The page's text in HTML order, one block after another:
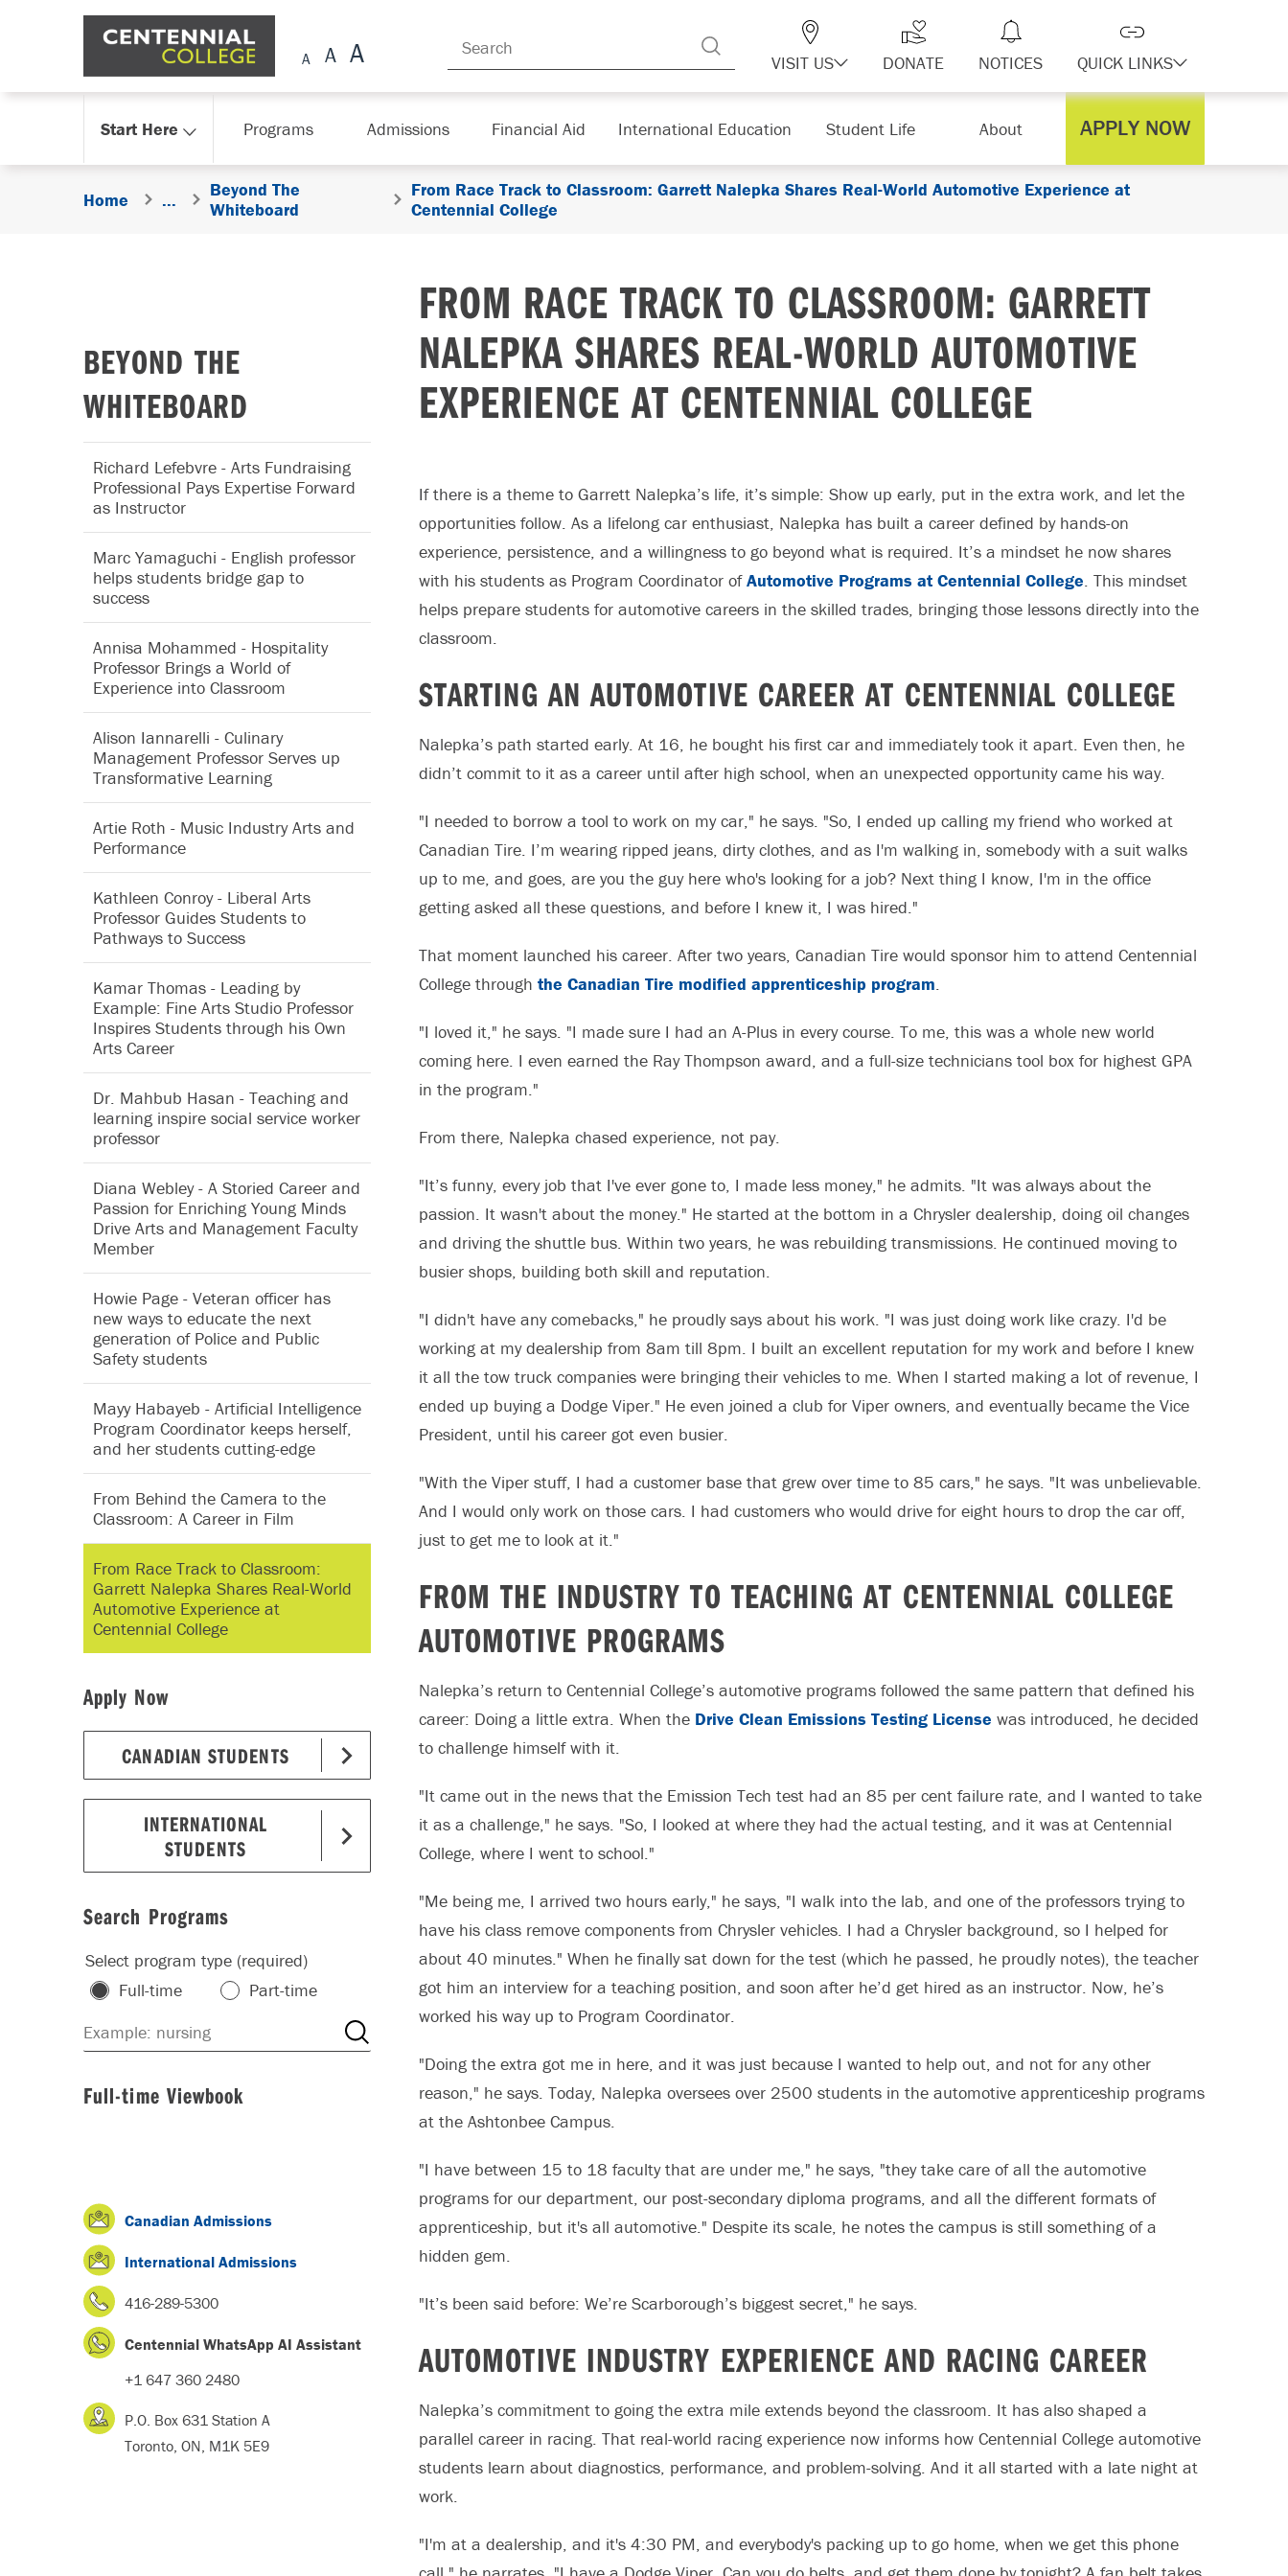
Skip Navigation
VISIT US DONATE NOTICES QUICK LINKS
Start Here Programs Admissions Financial Aid International Education Student Life About APPLY NOW
Home ...
Beyond The
Whiteboard
From Race Track to Classroom: Garrett Nalepka Shares Real-World Automotive Experience at
Centennial College
BEYOND THE
WHITEBOARD
Richard Lefebvre - Arts Fundraising
Professional Pays Expertise Forward
as Instructor
Marc Yamaguchi - English professor
helps students bridge gap to
success
Annisa Mohammed - Hospitality
Professor Brings a World of
Experience into Classroom
Alison Iannarelli - Culinary
Management Professor Serves up
Transformative Learning
Artie Roth - Music Industry Arts and
Performance
Kathleen Conroy - Liberal Arts
Professor Guides Students to
Pathways to Success
Kamar Thomas - Leading by
Example: Fine Arts Studio Professor
Inspires Students through his Own
Arts Career
Dr. Mahbub Hasan - Teaching and
learning inspire social service worker
professor
Diana Webley - A Storied Career and
Passion for Enriching Young Minds
Drive Arts and Management Faculty
Member
Howie Page - ‪Veteran officer has
new ways to educate the next
generation of Police and Public
Safety students
Mayy Habayeb - Artificial Intelligence
Program Coordinator keeps herself,
and her students cutting-edge
From Behind the Camera to the
Classroom: A Career in Film
From Race Track to Classroom:
Garrett Nalepka Shares Real-World
Automotive Experience at
Centennial College
Apply Now
CANADIAN STUDENTS
INTERNATIONAL
STUDENTS
Search Programs
Select program type (required)
Full-time
Part-time
Full-time Viewbook
Canadian Admissions
International Admissions
416-289-5300
Centennial WhatsApp AI Assistant
+1 647 360 2480
P.O. Box 631 Station A
Toronto, ON, M1K 5E9
FROM RACE TRACK TO CLASSROOM: GARRETT
NALEPKA SHARES REAL-WORLD AUTOMOTIVE
EXPERIENCE AT CENTENNIAL COLLEGE
If there is a theme to Garrett Nalepka’s life, it’s simple: Show up early, put in the extra work, and let the
opportunities follow. As a lifelong car enthusiast, Nalepka has built a career defined by hands-on
experience, persistence, and a willingness to go beyond what is required. It’s a mindset he now shares
with his students as Program Coordinator ofAutomotive Programs at Centennial College. This mindset
helps prepare students for automotive careers in the skilled trades, bringing those lessons directly into the
classroom.
STARTING AN AUTOMOTIVE CAREER AT CENTENNIAL COLLEGE
Nalepka’s path started early. At 16, he bought his first car and immediately took it apart. Even then, he
didn’t commit to it as a career until after high school, when an unexpected opportunity came his way.
"I needed to borrow a tool to work on my car," he says. "So, I ended up calling my friend who worked at
Canadian Tire. I’m wearing ripped jeans, dirty clothes, and as I'm walking in, somebody with a suit walks
up to me, and goes, are you the guy here who's looking for a job? Next thing I know, I'm in the office
getting asked all these questions, and before I knew it, I was hired."
That moment launched his career. After two years, Canadian Tire would sponsor him to attend Centennial
College through the Canadian Tire modified apprenticeship program.
"I loved it," he says. "I made sure I had an A-Plus in every course. To me, this was a whole new world
coming here. I even earned the Ray Thompson award, and a full-size technicians tool box for highest GPA
in the program."
From there, Nalepka chased experience, not pay.
"It’s funny, every job that I've ever gone to, I made less money," he admits. "It was always about the
passion. It wasn't about the money." He started at the bottom in a Chrysler dealership, doing oil changes
and driving the shuttle bus. Within two years, he was rebuilding transmissions. He continued moving to
busier shops, building both skill and reputation.
"I didn't have any comebacks," he proudly says about his work. "I was just doing work like crazy. I'd be
working at my dealership from 8am till 8pm. I built an excellent reputation for my work and before I knew
it all the tow truck companies were bringing their vehicles to me. When I started making a lot of revenue, I
ended up buying a Dodge Viper." He even joined a club for Viper owners, and eventually became the Vice
President, until his career got even busier.
"With the Viper stuff, I had a customer base that grew over time to 85 cars," he says. "It was unbelievable.
And I would only work on those cars. I had customers who would drive for eight hours to drop the car off,
just to get me to look at it."
FROM THE INDUSTRY TO TEACHING AT CENTENNIAL COLLEGE
AUTOMOTIVE PROGRAMS
Nalepka’s return to Centennial College’s automotive programs followed the same pattern that defined his
career: Doing a little extra. When the Drive Clean Emissions Testing License was introduced, he decided
to challenge himself with it.
"It came out in the news that the Emission Tech test had an 85 per cent failure rate, and I wanted to take
it as a challenge," he says. "So, I looked at where they had the actual testing, and it was at Centennial
College, where I went to school."
"Me being me, I arrived two hours early," he says, "I walk into the lab, and one of the professors trying to
have his class remove components from Chrysler vehicles. I had a Chrysler background, so I helped for
about 40 minutes." When he finally sat down for the test (which he passed, he proudly notes), the teacher
got him an interview for a teaching position, and soon after he’d get hired as an instructor. Now, he’s
worked his way up to Program Coordinator.
"Doing the extra got me in here, and it was just because I wanted to help out, and not for any other
reason," he says. Today, Nalepka oversees over 2500 students in the automotive apprenticeship programs
at the Ashtonbee Campus.
"I have between 15 to 18 faculty that are under me," he says, "they take care of all the automotive
programs for our department, our post-secondary diploma programs, and all the different formats of
apprenticeship, but it's all automotive." Despite its scale, he notes the campus is still something of a
hidden gem.
"It’s been said before: We’re Scarborough’s biggest secret," he says.
AUTOMOTIVE INDUSTRY EXPERIENCE AND RACING CAREER
Nalepka’s commitment to going the extra mile extends beyond the classroom. It has also shaped a
parallel career in racing. That real-world racing experience now informs how Centennial College automotive
students learn about diagnostics, performance, and problem-solving. And it all started with a late night at
work.
"I'm at a dealership, and it's 4:30 PM, and everybody's packing up to go home, when we get this phone